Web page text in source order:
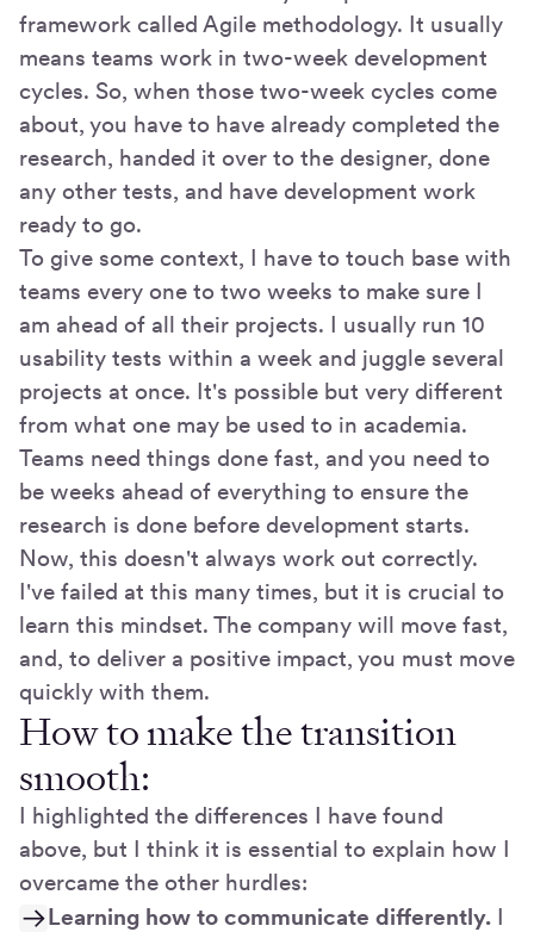
framework called Agile methodology. It usually
means teams work in two-week development
cycles. So, when those two-week cycles come
about, you have to have already completed the
research, handed it over to the designer, done
any other tests, and have development work
ready to go.
To give some context, I have to touch base with
teams every one to two weeks to make sure I
am ahead of all their projects. I usually run 10
usability tests within a week and juggle several
projects at once. It's possible but very different
from what one may be used to in academia.
Teams need things done fast, and you need to
be weeks ahead of everything to ensure the
research is done before development starts.
Now, this doesn't always work out correctly.
I've failed at this many times, but it is crucial to
learn this mindset. The company will move fast,
and, to deliver a positive impact, you must move
quickly with them.
How to make the transition
smooth:
I highlighted the differences I have found
above, but I think it is essential to explain how I
overcame the other hurdles:
Learning how to communicate differently. I